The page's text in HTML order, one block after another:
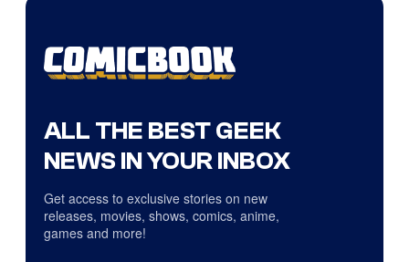
ALL THE BEST GEEK
NEWS IN YOUR INBOX
Get access to exclusive stories on new
releases, movies, shows, comics, anime,
games and more!